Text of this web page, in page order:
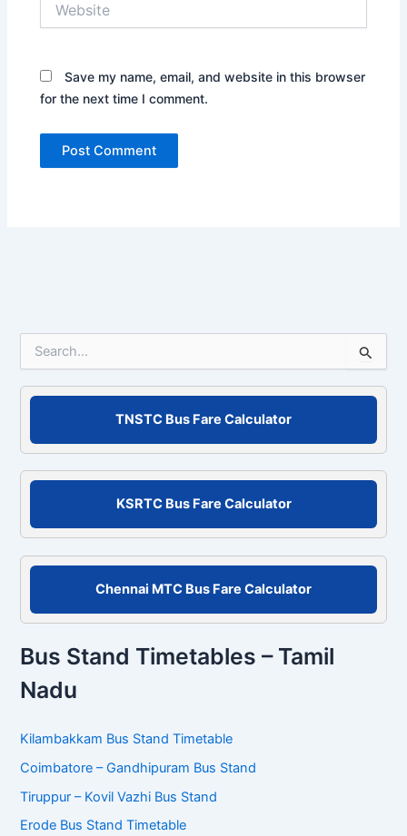
Save my name, email, and website in this browser
for the next time I comment.
f
o
TNSTC Bus Fare Calculator
KSRTC Bus Fare Calculator
Chennai MTC Bus Fare Calculator
Bus Stand Timetables – Tamil
Nadu
Kilambakkam Bus Stand Timetable
Coimbatore – Gandhipuram Bus Stand
Tiruppur – Kovil Vazhi Bus Stand
Erode Bus Stand Timetable